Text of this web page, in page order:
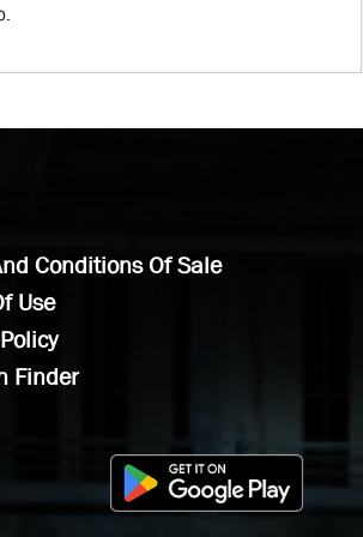
Conditions Of Sale
Use
Finder